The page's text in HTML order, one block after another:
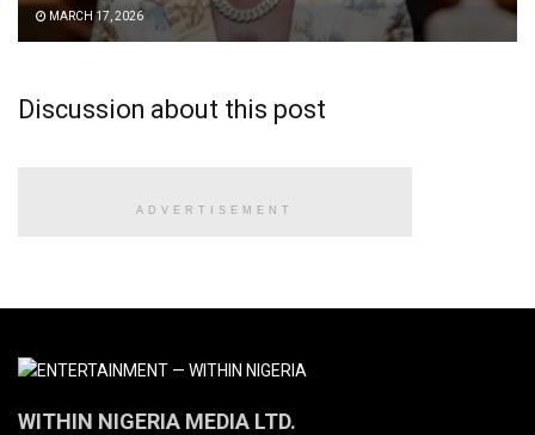
MARCH 17, 2026
Discussion about this post
ADVERTISEMENT
WITHIN NIGERIA MEDIA LTD.